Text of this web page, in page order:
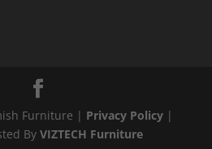
Furniture | Privacy Policy |
ByVIZTECH Furniture